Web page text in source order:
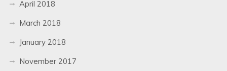
April 2018
March 2018
January 2018
November 2017